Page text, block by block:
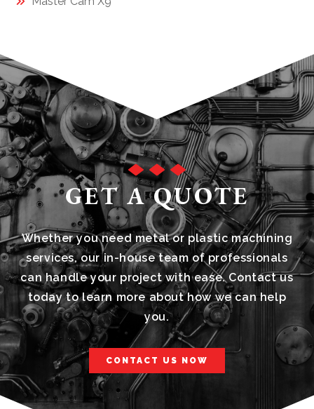
GET A QUOTE
Whether you need metal or plastic machining
services, our in-house team of professionals
can handle your project with ease. Contact us
today to learn more about how we can help
you.
CONTACT US NOW